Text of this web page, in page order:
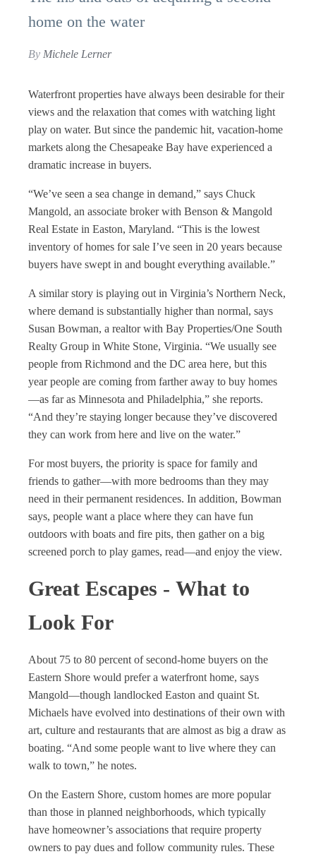
home on the water
By Michele Lerner
Waterfront properties have always been desirable for their
views and the relaxation that comes with watching light
play on water. But since the pandemic hit, vacation-home
markets along the Chesapeake Bay have experienced a
dramatic increase in buyers.
“We’ve seen a sea change in demand,” says Chuck
Mangold, an associate broker with Benson & Mangold
Real Estate in Easton, Maryland. “This is the lowest
inventory of homes for sale I’ve seen in 20 years because
buyers have swept in and bought everything available.”
A similar story is playing out in Virginia’s Northern Neck,
where demand is substantially higher than normal, says
Susan Bowman, a realtor with Bay Properties/One South
Realty Group in White Stone, Virginia. “We usually see
people from Richmond and the DC area here, but this
year people are coming from farther away to buy homes
—as far as Minnesota and Philadelphia,” she reports.
“And they’re staying longer because they’ve discovered
they can work from here and live on the water.”
For most buyers, the priority is space for family and
friends to gather—with more bedrooms than they may
need in their permanent residences. In addition, Bowman
says, people want a place where they can have fun
outdoors with boats and fire pits, then gather on a big
screened porch to play games, read—and enjoy the view.
Great Escapes - What to
Look For
About 75 to 80 percent of second-home buyers on the
Eastern Shore would prefer a waterfront home, says
Mangold—though landlocked Easton and quaint St.
Michaels have evolved into destinations of their own with
art, culture and restaurants that are almost as big a draw as
boating. “And some people want to live where they can
walk to town,” he notes.
On the Eastern Shore, custom homes are more popular
than those in planned neighborhoods, which typically
have homeowner’s associations that require property
owners to pay dues and follow community rules. These